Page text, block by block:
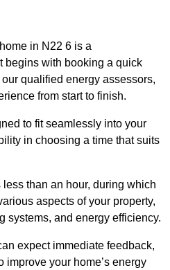
in N22 6 is a
begins with booking a quick
qualified energy assessors,
from start to finish.
to fit seamlessly into your
in choosing a time that suits
than an hour, during which
aspects of your property,
systems, and energy efficiency.
expect immediate feedback,
your home’s energy